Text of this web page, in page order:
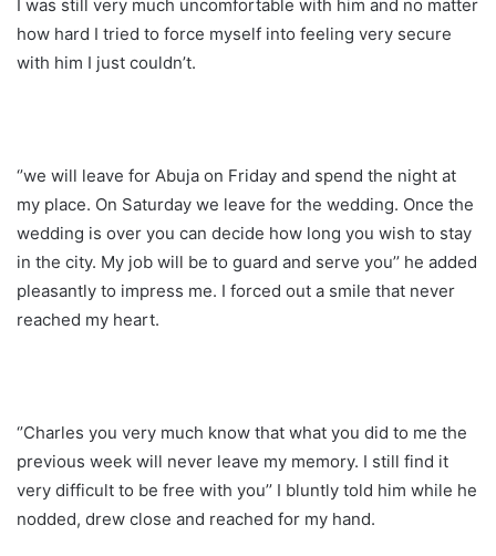
I was still very much uncomfortable with him and no matter
how hard I tried to force myself into feeling very secure
with him I just couldn’t.
‘’we will leave for Abuja on Friday and spend the night at
my place. On Saturday we leave for the wedding. Once the
wedding is over you can decide how long you wish to stay
in the city. My job will be to guard and serve you’’ he added
pleasantly to impress me. I forced out a smile that never
reached my heart.
‘’Charles you very much know that what you did to me the
previous week will never leave my memory. I still find it
very difficult to be free with you’’ I bluntly told him while he
nodded, drew close and reached for my hand.